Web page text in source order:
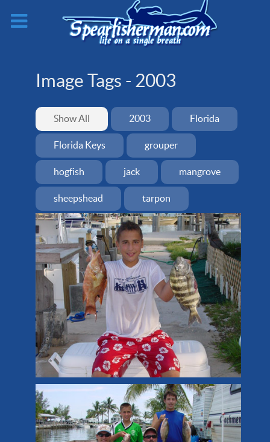
Image Tags - 2003
Show All 2003 Florida
Florida Keys grouper
hogfish jack mangrove
sheepshead tarpon